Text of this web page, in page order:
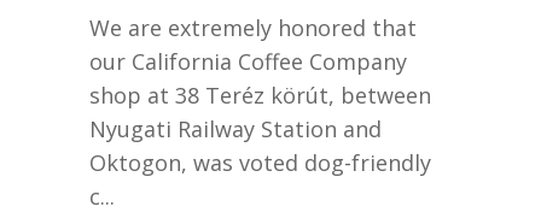
We are extremely honored that
our California Coffee Company
shop at 38 Teréz körút, between
Nyugati Railway Station and
Oktogon, was voted dog-friendly
c...